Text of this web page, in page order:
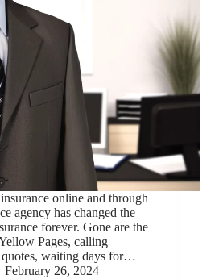
online and through
agency has changed the
forever. Gone are the
Pages, calling
waiting days for…
February 26, 2024